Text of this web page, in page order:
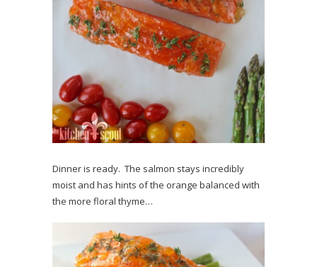
Dinner is ready. The salmon stays incredibly
moist and has hints of the orange balanced with
the more floral thyme…